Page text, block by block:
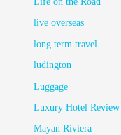
live overseas
long term travel
ludington
Luggage
Luxury Hotel Review
Mayan Riviera